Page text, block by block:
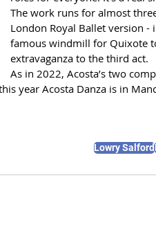
The work runs for almost
London Royal Ballet version
famous windmill for Quixote
extravaganza to the third act.
As in 2022, Acosta’s two
year Acosta Danza is in
Lowry Salford